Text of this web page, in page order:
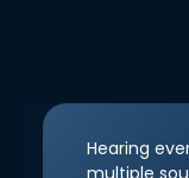
Hearing
multiple